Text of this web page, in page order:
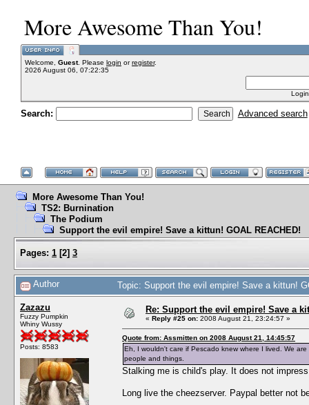
More Awesome Than You!
Welcome, Guest. Please login orregister.
2026 August 06, 07:22:35
Search: Advanced search
More Awesome Than You!
TS2: Burnination
The Podium
Support the evil empire! Save a kittun! GOAL REACHED!
Pages: 1 [2] 3
Author Topic: Support the evil empire! Save a kittun!
Zazazu
Fuzzy Pumpkin
Whiny Wussy
Posts: 8583
Re: Support the evil empire! Save a
« Reply #25 on: 2008 August 21, 23:24:57 »
Quote from: Assmitten on 2008 August 21, 14:45:57
Eh, I wouldn't care if Pescado knew where I lived. We
people and things.
Stalking me is child's play. It does not
Long live the cheezserver. Paypal better not